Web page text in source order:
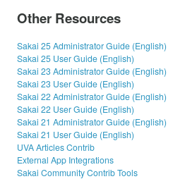
Other Resources
Sakai 25 Administrator Guide (English)
Sakai 25 User Guide (English)
Sakai 23 Administrator Guide (English)
Sakai 23 User Guide (English)
Sakai 22 Administrator Guide (English)
Sakai 22 User Guide (English)
Sakai 21 Administrator Guide (English)
Sakai 21 User Guide (English)
UVA Articles Contrib
External App Integrations
Sakai Community Contrib Tools